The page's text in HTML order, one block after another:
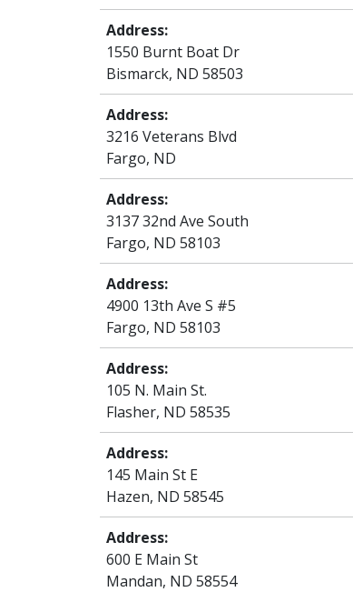
Address:
1550 Burnt Boat Dr
Bismarck, ND 58503
Address:
3216 Veterans Blvd
Fargo, ND
Address:
3137 32nd Ave South
Fargo, ND 58103
Address:
4900 13th Ave S #5
Fargo, ND 58103
Address:
105 N. Main St.
Flasher, ND 58535
Address:
145 Main St E
Hazen, ND 58545
Address:
600 E Main St
Mandan, ND 58554